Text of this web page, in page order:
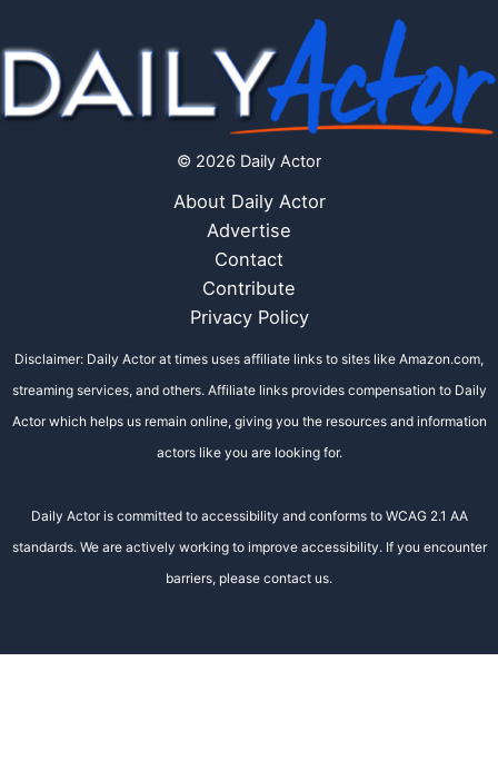
© 2026 Daily Actor
About Daily Actor
Advertise
Contact
Contribute
Privacy Policy
Disclaimer: Daily Actor at times uses affiliate links to sites like Amazon.com,
streaming services, and others. Affiliate links provides compensation to Daily
Actor which helps us remain online, giving you the resources and information
actors like you are looking for.
Daily Actor is committed to accessibility and conforms to WCAG 2.1 AA
standards. We are actively working to improve accessibility. If you encounter
barriers, please contact us.